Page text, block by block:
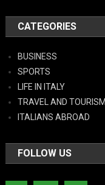
CATEGORIES
BUSINESS
SPORTS
LIFE IN ITALY
TRAVEL AND TOURISM
ITALIANS ABROAD
FOLLOW US